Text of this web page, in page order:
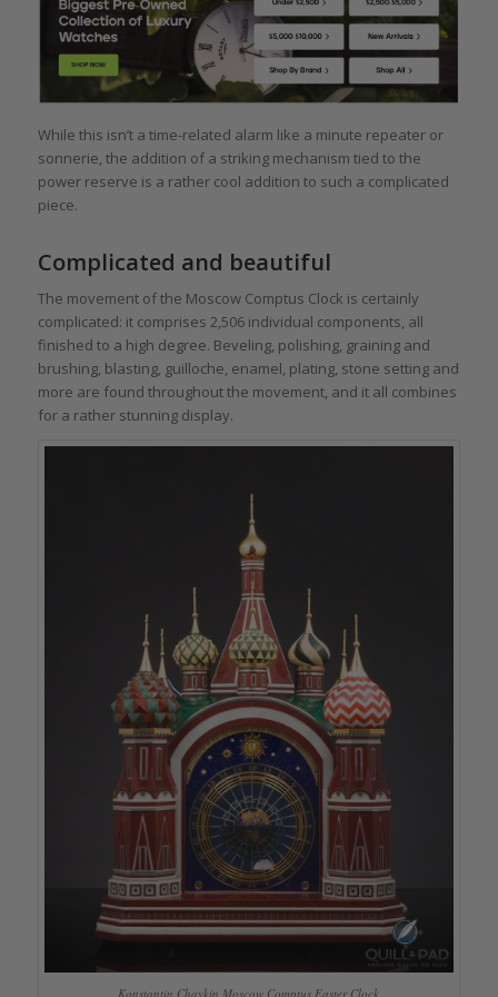
While this isn’t a time-related alarm like a minute repeater or
sonnerie, the addition of a striking mechanism tied to the
power reserve is a rather cool addition to such a complicated
piece.
Complicated and beautiful
The movement of the Moscow Comptus Clock is certainly
complicated: it comprises 2,506 individual components, all
finished to a high degree. Beveling, polishing, graining and
brushing, blasting, guilloche, enamel, plating, stone setting and
more are found throughout the movement, and it all combines
for a rather stunning display.
Konstantin Chaykin Moscow Comptus Easter Clock